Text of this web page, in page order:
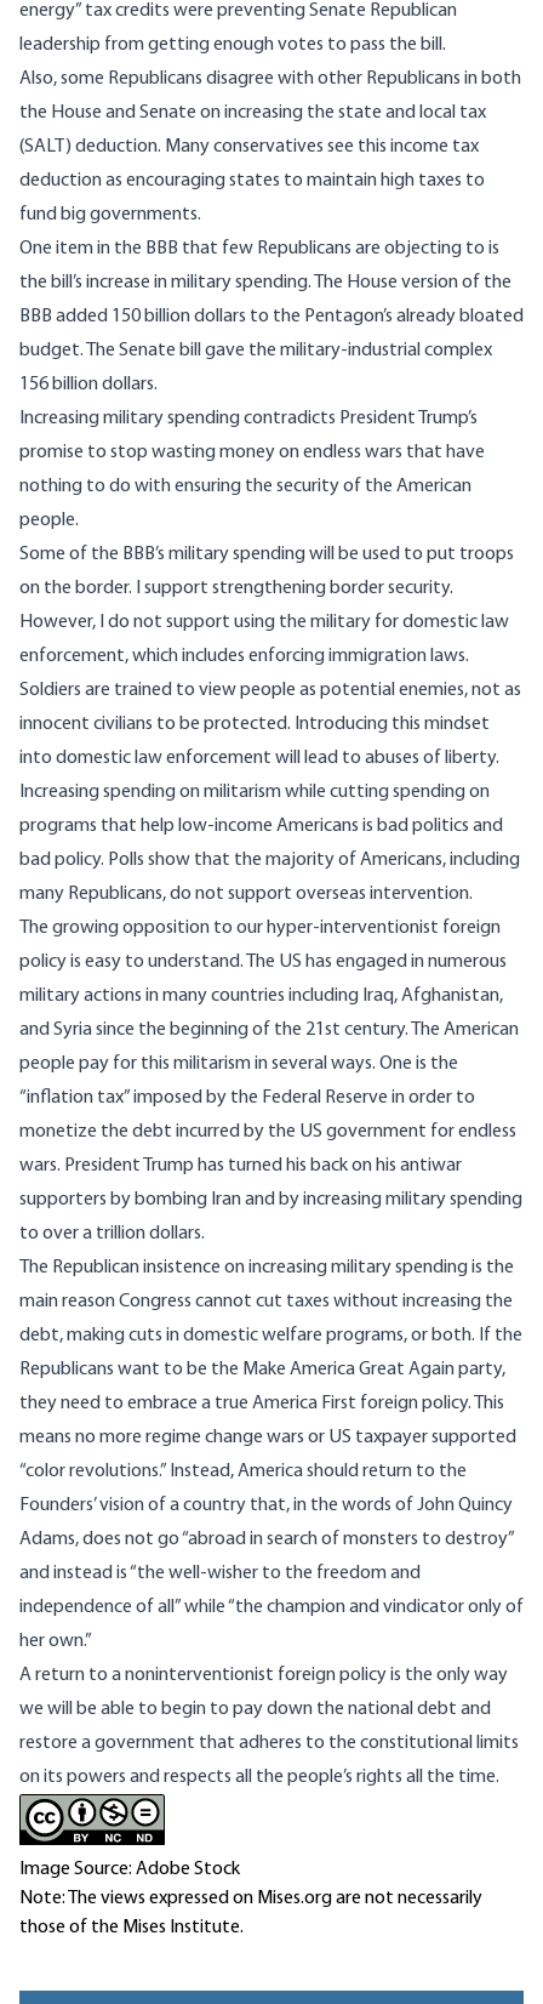
energy” tax credits were preventing Senate Republican
leadership from getting enough votes to pass the bill.
Also, some Republicans disagree with other Republicans in both
the House and Senate on increasing the state and local tax
(SALT) deduction. Many conservatives see this income tax
deduction as encouraging states to maintain high taxes to
fund big governments.
One item in the BBB that few Republicans are objecting to is
the bill’s increase in military spending. The House version of the
BBB added 150 billion dollars to the Pentagon’s already bloated
budget. The Senate bill gave the military-industrial complex
156 billion dollars.
Increasing military spending contradicts President Trump’s
promise to stop wasting money on endless wars that have
nothing to do with ensuring the security of the American
people.
Some of the BBB’s military spending will be used to put troops
on the border. I support strengthening border security.
However, I do not support using the military for domestic law
enforcement, which includes enforcing immigration laws.
Soldiers are trained to view people as potential enemies, not as
innocent civilians to be protected. Introducing this mindset
into domestic law enforcement will lead to abuses of liberty.
Increasing spending on militarism while cutting spending on
programs that help low-income Americans is bad politics and
bad policy. Polls show that the majority of Americans, including
many Republicans, do not support overseas intervention.
The growing opposition to our hyper-interventionist foreign
policy is easy to understand. The US has engaged in numerous
military actions in many countries including Iraq, Afghanistan,
and Syria since the beginning of the 21st century. The American
people pay for this militarism in several ways. One is the
“inflation tax” imposed by the Federal Reserve in order to
monetize the debt incurred by the US government for endless
wars. President Trump has turned his back on his antiwar
supporters by bombing Iran and by increasing military spending
to over a trillion dollars.
The Republican insistence on increasing military spending is the
main reason Congress cannot cut taxes without increasing the
debt, making cuts in domestic welfare programs, or both. If the
Republicans want to be the Make America Great Again party,
they need to embrace a true America First foreign policy. This
means no more regime change wars or US taxpayer supported
“color revolutions.” Instead, America should return to the
Founders’ vision of a country that, in the words of John Quincy
Adams, does not go “abroad in search of monsters to destroy”
and instead is “the well-wisher to the freedom and
independence of all” while “the champion and vindicator only of
her own.”
A return to a noninterventionist foreign policy is the only way
we will be able to begin to pay down the national debt and
restore a government that adheres to the constitutional limits
on its powers and respects all the people’s rights all the time.
Image Source: Adobe Stock
Note: The views expressed on Mises.org are not necessarily
those of the Mises Institute.